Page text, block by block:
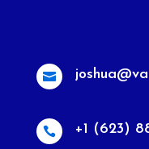

 +1 (623)